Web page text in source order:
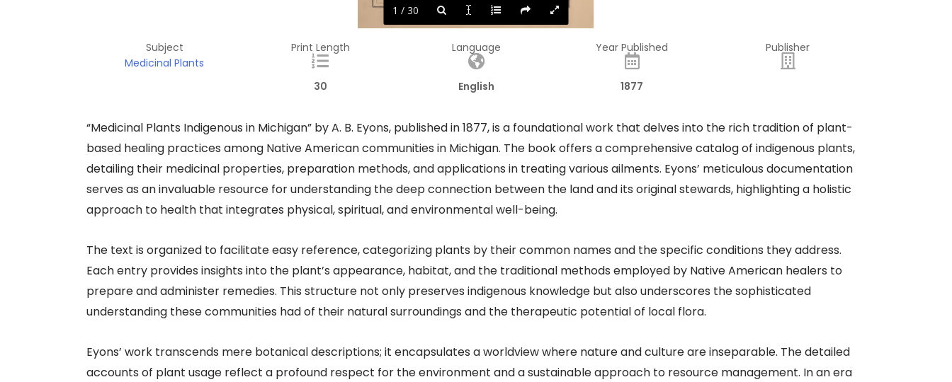
1 / 30
Subject
Medicinal Plants
Print Length
30
Language
English
Year Published
1877
Publisher
“Medicinal Plants Indigenous in Michigan” by A. B. Eyons, published in 1877, is a foundational work that delves into the rich tradition of plant-
based healing practices among Native American communities in Michigan. The book offers a comprehensive catalog of indigenous plants,
detailing their medicinal properties, preparation methods, and applications in treating various ailments. Eyons’ meticulous documentation
serves as an invaluable resource for understanding the deep connection between the land and its original stewards, highlighting a holistic
approach to health that integrates physical, spiritual, and environmental well-being.​
The text is organized to facilitate easy reference, categorizing plants by their common names and the specific conditions they address.
Each entry provides insights into the plant’s appearance, habitat, and the traditional methods employed by Native American healers to
prepare and administer remedies. This structure not only preserves indigenous knowledge but also underscores the sophisticated
understanding these communities had of their natural surroundings and the therapeutic potential of local flora.​
Eyons’ work transcends mere botanical descriptions; it encapsulates a worldview where nature and culture are inseparable. The detailed
accounts of plant usage reflect a profound respect for the environment and a sustainable approach to resource management. In an era